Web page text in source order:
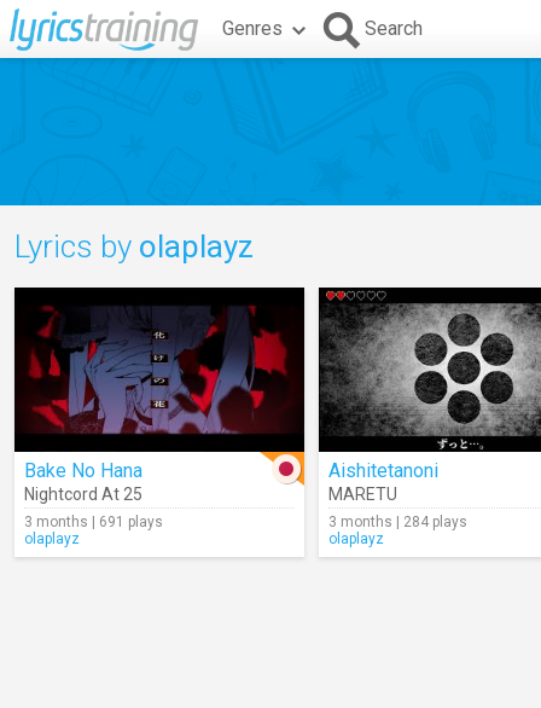
Genres Search
Lyrics by olaplayz
Bake No Hana
Nightcord At 25
3 months | 691 plays
olaplayz
Aishitetanoni
MARETU
3 months | 284 plays
olaplayz